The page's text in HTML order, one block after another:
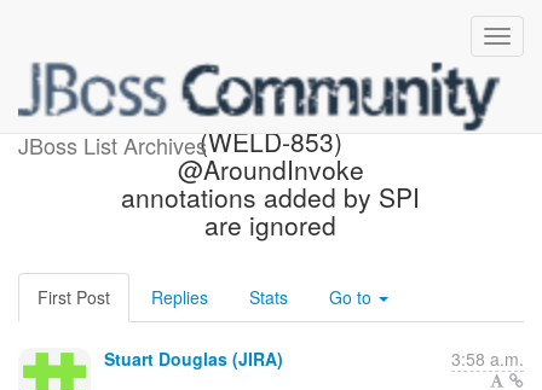
JBoss List Archives
[JBoss JIRA] Created:
(WELD-853)
@AroundInvoke
annotations added by SPI
are ignored
First Post Replies Stats Go to
Stuart Douglas (JIRA) 3:58 a.m.